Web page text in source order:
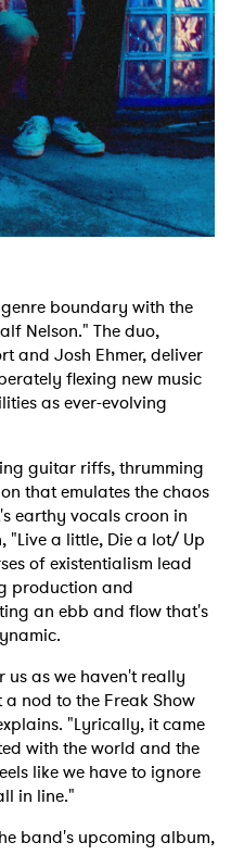
boundary with the
Nelson." The duo,
and Josh Ehmer, deliver
flexing new music
as ever-evolving
guitar riffs, thrumming
that emulates the chaos
earthy vocals croon in
"Live a little, Die a lot/ Up
of existentialism lead
production and
an ebb and flow that's
us as we haven't really
nod to the Freak Show
"Lyrically, it came
with the world and the
like we have to ignore
in line."
band's upcoming album,